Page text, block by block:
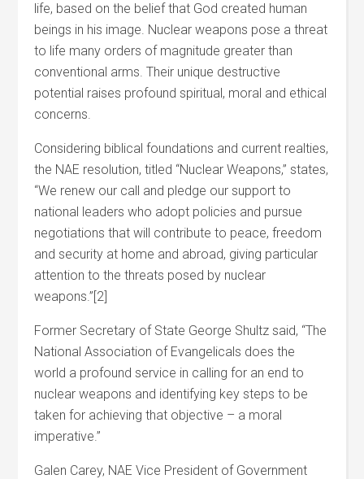
life, based on the belief that God created human
beings in his image. Nuclear weapons pose a threat
to life many orders of magnitude greater than
conventional arms. Their unique destructive
potential raises profound spiritual, moral and ethical
concerns.
Considering biblical foundations and current realties,
the NAE resolution, titled “Nuclear Weapons,” states,
“We renew our call and pledge our support to
national leaders who adopt policies and pursue
negotiations that will contribute to peace, freedom
and security at home and abroad, giving particular
attention to the threats posed by nuclear
weapons.”[2]
Former Secretary of State George Shultz said, “The
National Association of Evangelicals does the
world a profound service in calling for an end to
nuclear weapons and identifying key steps to be
taken for achieving that objective – a moral
imperative.”
Galen Carey, NAE Vice President of Government